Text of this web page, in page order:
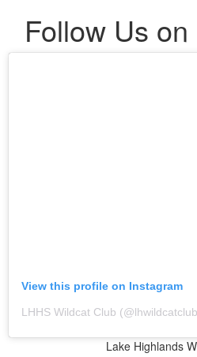
Follow Us
View this profile on Instagram
LHHS Wildcat Club (@lhwildcatclub
Lake Highlands